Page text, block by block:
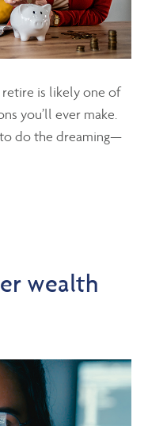
retire is likely one of
you’ll ever make.
do the dreaming—
wealth